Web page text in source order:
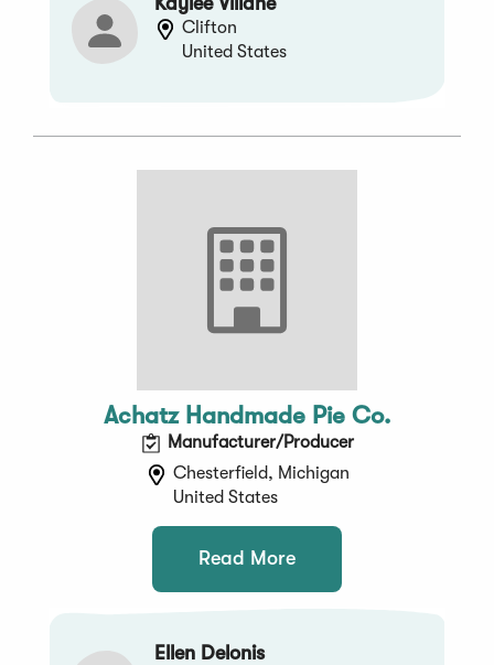
Clifton
United States
Achatz Handmade Pie Co.
Manufacturer/Producer
Chesterfield, Michigan
United States
Read More
Ellen Delonis